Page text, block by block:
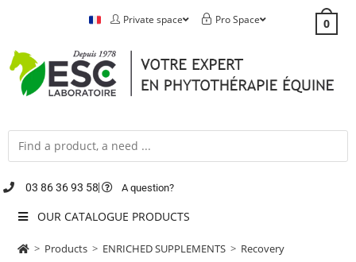
Private space Pro Space 0
03 86 36 93 58 A question?
OUR CATALOGUE PRODUCTS
> Products > ENRICHED SUPPLEMENTS > Recovery